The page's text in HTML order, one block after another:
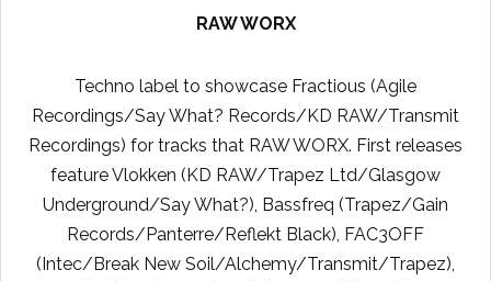
RAW WORX
Techno label to showcase Fractious (Agile
Recordings/Say What? Records/KD RAW/Transmit
Recordings) for tracks that RAW WORX. First releases
feature Vlokken (KD RAW/Trapez Ltd/Glasgow
Underground/Say What?), Bassfreq (Trapez/Gain
Records/Panterre/Reflekt Black), FAC3OFF
(Intec/Break New Soil/Alchemy/Transmit/Trapez),